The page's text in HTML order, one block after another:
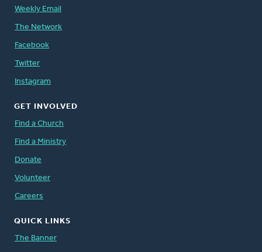
Weekly Email
The Network
Facebook
Twitter
Instagram
GET INVOLVED
Find a Church
Find a Ministry
Donate
Volunteer
Careers
QUICK LINKS
The Banner